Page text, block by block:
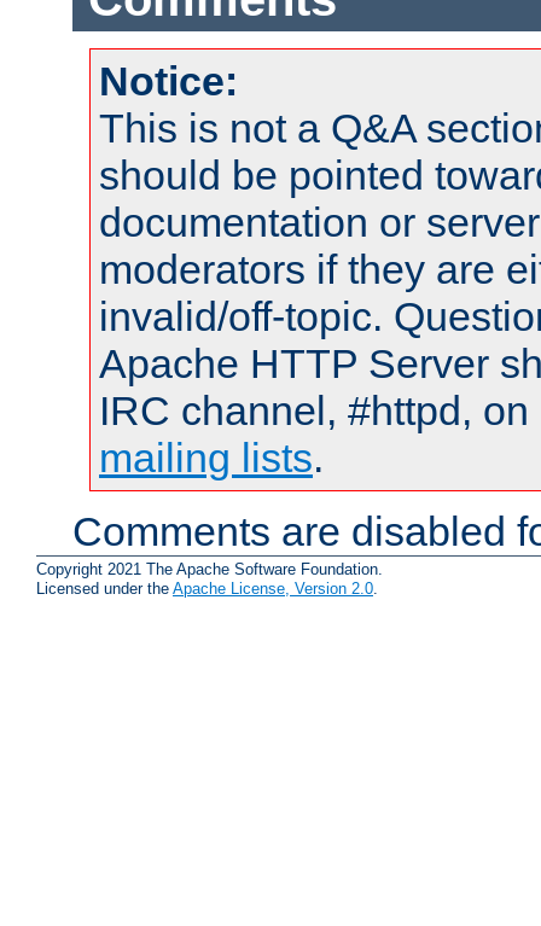
Notice:
This is not a Q&A
should be pointed
documentation or
moderators if they are
invalid/off-topic.
Apache HTTP Server
IRC channel, #httpd,
mailing lists.
Comments are disabled
Copyright 2021 The Apache Software Foundation.
Licensed under the Apache License, Version 2.0